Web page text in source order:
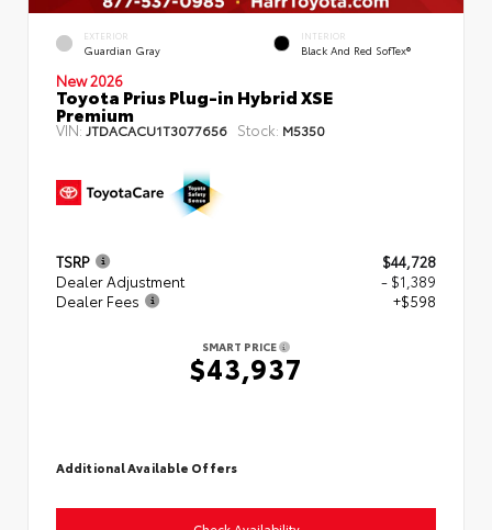
EXTERIOR
Guardian Gray
INTERIOR
Black And Red SofTex®
New 2026
Toyota Prius Plug-in Hybrid XSE
Premium
VIN: JTDACACU1T3077656 Stock: M5350
TSRP
$44,728
Dealer Adjustment
- $1,389
Dealer Fees
+$598
SMART PRICE
$43,937
Additional Available Offers